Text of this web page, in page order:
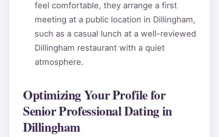
feel comfortable, they arrange a first
meeting at a public location in Dillingham,
such as a casual lunch at a well-reviewed
Dillingham restaurant with a quiet
atmosphere.
Optimizing Your Profile for
Senior Professional Dating in
Dillingham